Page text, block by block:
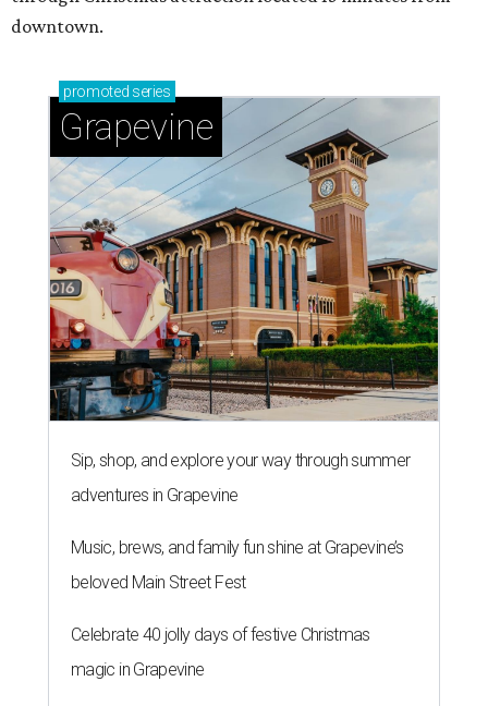
Celebrate 40 jolly days of festive Christmas
FAMILY VALUES
Dallas-Fort Worth is the 2nd
priciest Texas metro for raising a
child
By Amber Heckler Jul 23, 2026 | 12:54 pm